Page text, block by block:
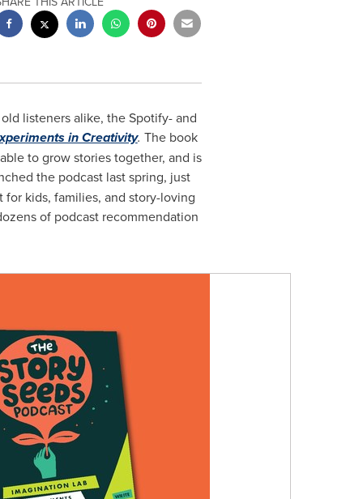
listeners alike, the Spotify- and
in Creativity. The book
to grow stories together, and is
the podcast last spring, just
kids, families, and story-loving
of podcast recommendation